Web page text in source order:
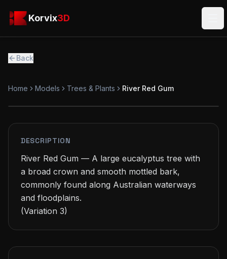
Korvix3DKorvix3D
Back
Home Models Trees & Plants River Red Gum
DESCRIPTION
River Red Gum — A large eucalyptus tree with
a broad crown and smooth mottled bark,
commonly found along Australian waterways
and floodplains.
(Variation 3)